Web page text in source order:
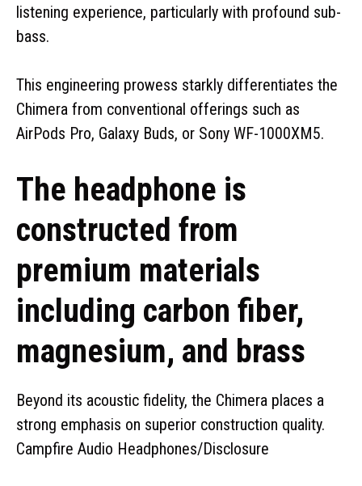
listening experience, particularly with profound sub-
bass.
This engineering prowess starkly differentiates the
Chimera from conventional offerings such as
AirPods Pro, Galaxy Buds, or Sony WF-1000XM5.
The headphone is
constructed from
premium materials
including carbon fiber,
magnesium, and brass
Beyond its acoustic fidelity, the Chimera places a
strong emphasis on superior construction quality.
Campfire Audio Headphones/Disclosure